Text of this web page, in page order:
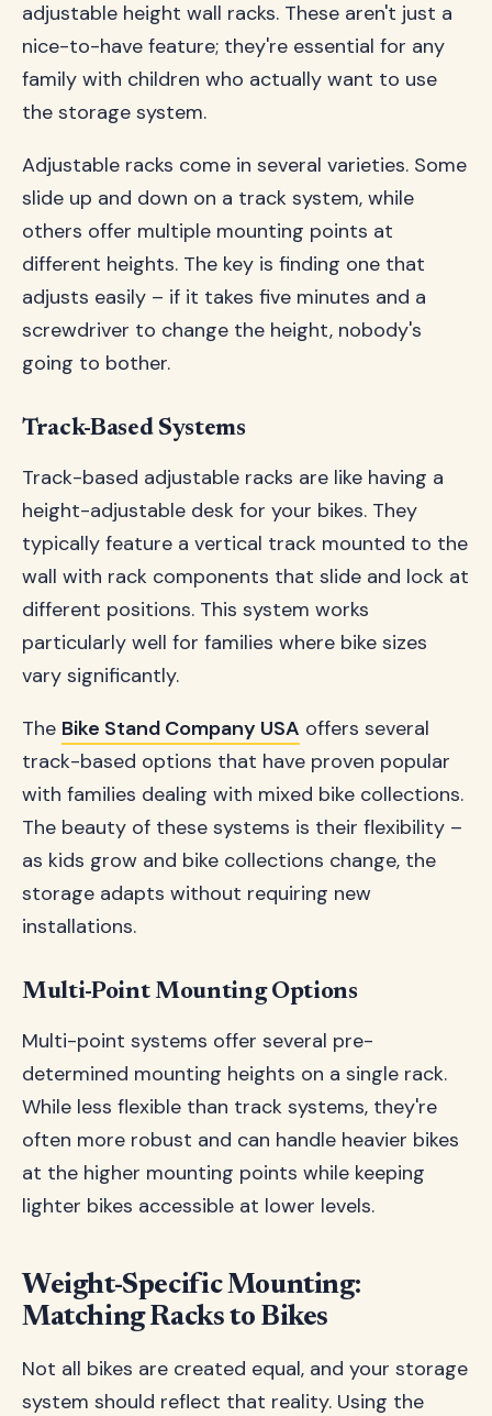
adjustable height wall racks. These aren't just a
nice-to-have feature; they're essential for any
family with children who actually want to use
the storage system.
Adjustable racks come in several varieties. Some
slide up and down on a track system, while
others offer multiple mounting points at
different heights. The key is finding one that
adjusts easily – if it takes five minutes and a
screwdriver to change the height, nobody's
going to bother.
Track-Based Systems
Track-based adjustable racks are like having a
height-adjustable desk for your bikes. They
typically feature a vertical track mounted to the
wall with rack components that slide and lock at
different positions. This system works
particularly well for families where bike sizes
vary significantly.
The Bike Stand Company USA offers several
track-based options that have proven popular
with families dealing with mixed bike collections.
The beauty of these systems is their flexibility –
as kids grow and bike collections change, the
storage adapts without requiring new
installations.
Multi-Point Mounting Options
Multi-point systems offer several pre-
determined mounting heights on a single rack.
While less flexible than track systems, they're
often more robust and can handle heavier bikes
at the higher mounting points while keeping
lighter bikes accessible at lower levels.
Weight-Specific Mounting:
Matching Racks to Bikes
Not all bikes are created equal, and your storage
system should reflect that reality. Using the